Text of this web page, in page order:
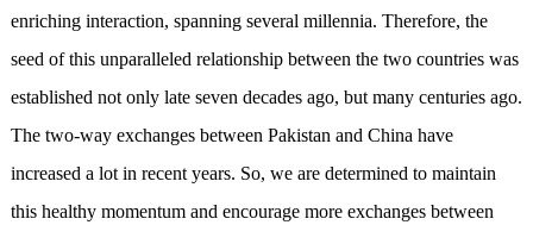
enriching interaction, spanning several millennia. Therefore, the
seed of this unparalleled relationship between the two countries was
established not only late seven decades ago, but many centuries ago.
The two-way exchanges between Pakistan and China have
increased a lot in recent years. So, we are determined to maintain
this healthy momentum and encourage more exchanges between